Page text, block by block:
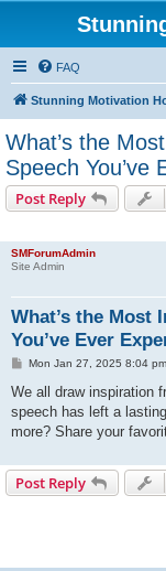
FAQ
Stunning Motivation
What’s the
Speech You’ve
Post Reply
SMForumAdmin
Site Admin
What’s the Most
You’ve Ever
P
s
Mon Jan 27, 2025 8:04 pm
We all draw inspiration
speech has left a
more? Share your
Post Reply